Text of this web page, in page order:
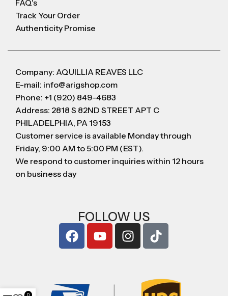
FAQ's
Track Your Order
Authenticity Promise
Company: AQUILLIA REAVES LLC
E-mail: info@arigshop.com
Phone: +1 (920) 849-4683
Address: 2818 S 82ND STREET APT C
PHILADELPHIA, PA 19153
Customer service is available Monday through
Friday, 9:00 AM to 5:00 PM (EST).
We respond to customer inquiries within 12 hours
on business day
FOLLOW US
0